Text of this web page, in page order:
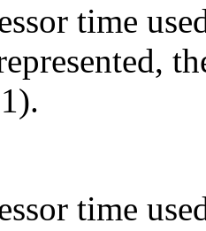
time
time